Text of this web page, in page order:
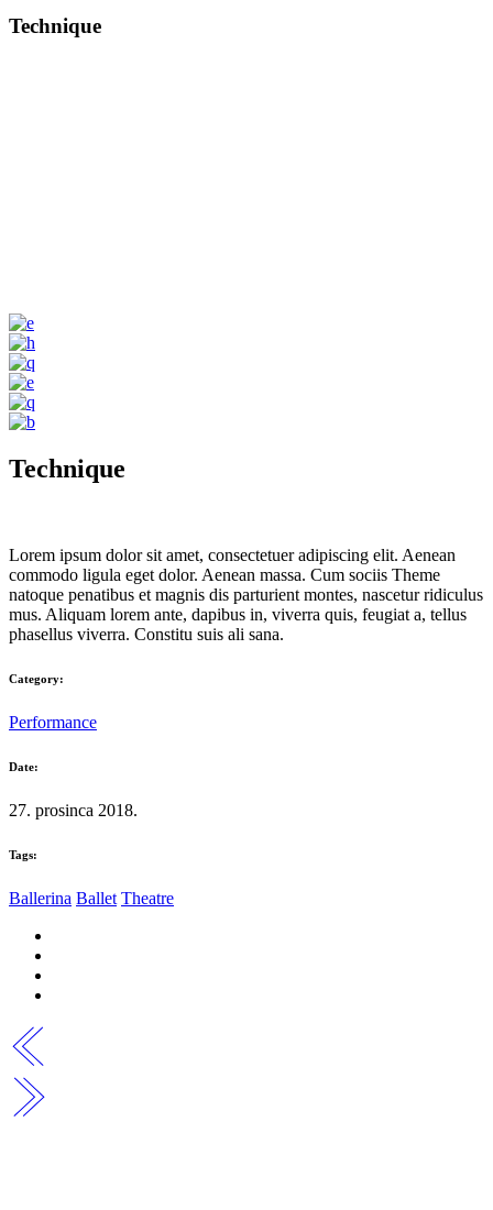
Technique
Technique
Lorem ipsum dolor sit amet, consectetuer adipiscing elit. Aenean
commodo ligula eget dolor. Aenean massa. Cum sociis Theme
natoque penatibus et magnis dis parturient montes, nascetur ridiculus
mus. Aliquam lorem ante, dapibus in, viverra quis, feugiat a, tellus
phasellus viverra. Constitu suis ali sana.
Category:
Performance
Date:
27. prosinca 2018.
Tags:
Ballerina Ballet Theatre